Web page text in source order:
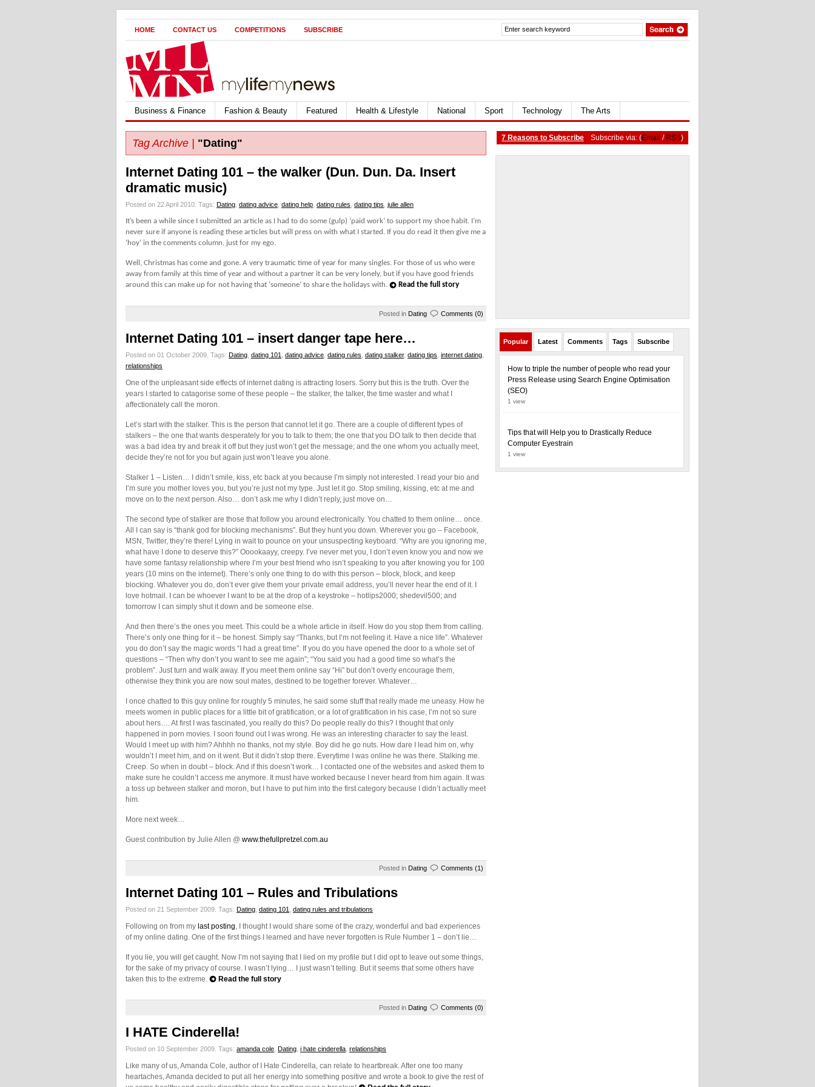
HOME CONTACT US COMPETITIONS SUBSCRIBE
Business & Finance Fashion & Beauty Featured Health & Lifestyle National Sport Technology The Arts
Tag Archive | "Dating"
Internet Dating 101 – the walker (Dun. Dun. Da. Insert
dramatic music)
Posted on 22 April 2010. Tags: Dating dating advice dating help dating rules dating tips julie allen
It’s been a while since I submitted an article as I had to do some (gulp) ‘paid work’ to support my shoe habit. I’m
never sure if anyone is reading these articles but will press on with what I started. If you do read it then give me a
‘hoy’ in the comments column, just for my ego.
Well, Christmas has come and gone. A very traumatic time of year for many singles. For those of us who were
away from family at this time of year and without a partner it can be very lonely, but if you have good friends
around this can make up for not having that ‘someone’ to share the holidays with.
Read the full story
Posted in Dating Comments (0)
Internet Dating 101 – insert danger tape here…
Posted on 01 October 2009. Tags: Dating dating 101 dating advice dating rules dating stalker, dating tips internet dating
relationships
One of the unpleasant side effects of internet dating is attracting losers. Sorry but this is the truth. Over the
years I started to catagorise some of these people – the stalker, the talker, the time waster and what I
affectionately call the moron.
Let’s start with the stalker. This is the person that cannot let it go. There are a couple of different types of
stalkers – the one that wants desperately for you to talk to them; the one that you DO talk to then decide that
was a bad idea try and break it off but they just won’t get the message; and the one whom you actually meet,
decide they’re not for you but again just won’t leave you alone.
Stalker 1 – Listen… I didn’t smile, kiss, etc back at you because I’m simply not interested. I read your bio and
I’m sure you mother loves you, but you’re just not my type. Just let it go. Stop smiling, kissing, etc at me and
move on to the next person. Also… don’t ask me why I didn’t reply, just move on…
The second type of stalker are those that follow you around electronically. You chatted to them online… once.
All I can say is “thank god for blocking mechanisms”. But they hunt you down. Wherever you go – Facebook,
MSN, Twitter, they’re there! Lying in wait to pounce on your unsuspecting keyboard. “Why are you ignoring me,
what have I done to deserve this?” Ooookaayy, creepy. I’ve never met you, I don’t even know you and now we
have some fantasy relationship where I’m your best friend who isn’t speaking to you after knowing you for 100
years (10 mins on the internet). There’s only one thing to do with this person – block, block, and keep
blocking. Whatever you do, don’t ever give them your private email address, you’ll never hear the end of it. I
love hotmail. I can be whoever I want to be at the drop of a keystroke – hotlips2000; shedevil500; and
tomorrow I can simply shut it down and be someone else.
And then there’s the ones you meet. This could be a whole article in itself. How do you stop them from calling.
There’s only one thing for it – be honest. Simply say “Thanks, but I’m not feeling it. Have a nice life”. Whatever
you do don’t say the magic words “I had a great time”. If you do you have opened the door to a whole set of
questions – “Then why don’t you want to see me again”; “You said you had a good time so what’s the
problem”. Just turn and walk away. If you meet them online say “Hi” but don’t overly encourage them,
otherwise they think you are now soul mates, destined to be together forever. Whatever…
I once chatted to this guy online for roughly 5 minutes, he said some stuff that really made me uneasy. How he
meets women in public places for a little bit of gratification, or a lot of gratification in his case, I’m not so sure
about hers…. At first I was fascinated, you really do this? Do people really do this? I thought that only
happened in porn movies. I soon found out I was wrong. He was an interesting character to say the least.
Would I meet up with him? Ahhhh no thanks, not my style. Boy did he go nuts. How dare I lead him on, why
wouldn’t I meet him, and on it went. But it didn’t stop there. Everytime I was online he was there. Stalking me.
Creep. So when in doubt – block. And if this doesn’t work… I contacted one of the websites and asked them to
make sure he couldn’t access me anymore. It must have worked because I never heard from him again. It was
a toss up between stalker and moron, but I have to put him into the first category because I didn’t actually meet
him.
More next week…
Guest contribution by Julie Allen @ www.thefullpretzel.com.au
Posted in Dating Comments (1)
Internet Dating 101 – Rules and Tribulations
Posted on 21 September 2009. Tags: Dating dating 101 dating rules and tribulations
Following on from my last posting, I thought I would share some of the crazy, wonderful and bad experiences
of my online dating. One of the first things I learned and have never forgotten is Rule Number 1 – don’t lie…
If you lie, you will get caught. Now I’m not saying that I lied on my profile but I did opt to leave out some things,
for the sake of my privacy of course. I wasn’t lying… I just wasn’t telling. But it seems that some others have
taken this to the extreme.
Read the full story
Posted in Dating Comments (0)
I HATE Cinderella!
Posted on 10 September 2009. Tags: amanda cole Dating i hate cinderella relationships
Like many of us, Amanda Cole, author of I Hate Cinderella, can relate to heartbreak. After one too many
heartaches, Amanda decided to put all her energy into something positive and wrote a book to give the rest of
7 Reasons to Subscribe Subscribe via: (Email / RSS)
Popular Latest Comments Tags Subscribe
How to triple the number of people who read your
Press Release using Search Engine Optimisation
(SEO)
1 view
Tips that will Help you to Drastically Reduce
Computer Eyestrain
1 view